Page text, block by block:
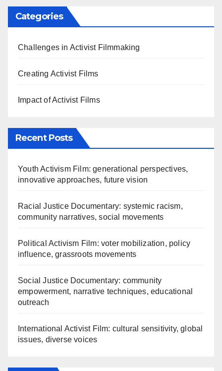
Categories
Challenges in Activist Filmmaking
Creating Activist Films
Impact of Activist Films
Recent Posts
Youth Activism Film: generational perspectives,
innovative approaches, future vision
Racial Justice Documentary: systemic racism,
community narratives, social movements
Political Activism Film: voter mobilization, policy
influence, grassroots movements
Social Justice Documentary: community
empowerment, narrative techniques, educational
outreach
International Activist Film: cultural sensitivity, global
issues, diverse voices